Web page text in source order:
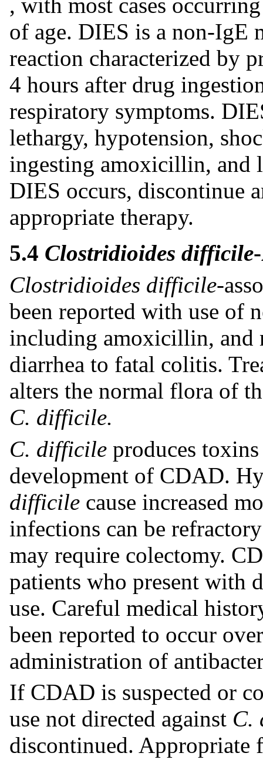
of age. DIES is a non-IgE
reaction characterized by
4 hours after drug
respiratory symptoms.
lethargy, hypotension,
ingesting amoxicillin, and
DIES occurs, discontinue
appropriate therapy.
5.4 Clostridioides difficile
Clostridioides difficile-
been reported with use of
including amoxicillin, and
diarrhea to fatal colitis.
alters the normal flora of
C. difficile.
C. difficile produces
development of CDAD.
difficile cause increased
infections can be
may require colectomy.
patients who present with
use. Careful medical
been reported to occur
administration of
If CDAD is suspected or
use not directed against C.
discontinued. Appropriate